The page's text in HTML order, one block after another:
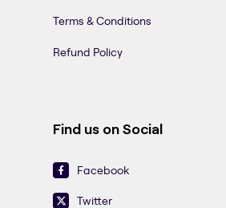
Terms & Conditions
Refund Policy
Find us on Social
Facebook
Twitter